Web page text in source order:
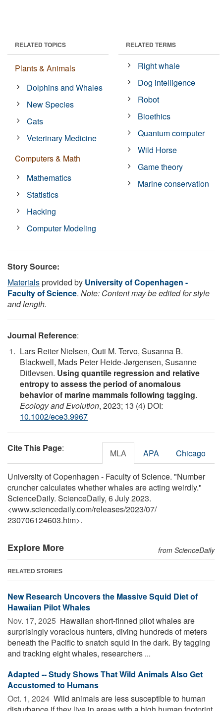
RELATED TOPICS
Plants & Animals
Dolphins and Whales
New Species
Cats
Veterinary Medicine
Computers & Math
Mathematics
Statistics
Hacking
Computer Modeling
RELATED TERMS
Right whale
Dog intelligence
Robot
Bioethics
Quantum computer
Wild Horse
Game theory
Marine conservation
Story Source:
Materialsprovided by University of Copenhagen -
Faculty of Science. Note: Content may be edited for style
and length.
Journal Reference:
Lars Reiter Nielsen, Outi M. Tervo, Susanna B.
Blackwell, Mads Peter Heide‐Jørgensen, Susanne
Ditlevsen. Using quantile regression and relative
entropy to assess the period of anomalous
behavior of marine mammals following tagging.
Ecology and Evolution, 2023; 13 (4) DOI:
10.1002/ece3.9967
Cite This Page: MLA APA Chicago
University of Copenhagen - Faculty of Science. "Number
cruncher calculates whether whales are acting weirdly."
ScienceDaily. ScienceDaily, 6 July 2023.
<www.sciencedaily.com/releases/2023/07/
230706124603.htm>.
Explore More from ScienceDaily
RELATED STORIES
New Research Uncovers the Massive Squid Diet of
Hawaiian Pilot Whales
Nov. 17, 2025  Hawaiian short-finned pilot whales are
surprisingly voracious hunters, diving hundreds of meters
beneath the Pacific to snatch squid in the dark. By tagging
and tracking eight whales, researchers ...
Adapted -- Study Shows That Wild Animals Also Get
Accustomed to Humans
Oct. 1, 2024  Wild animals are less susceptible to human